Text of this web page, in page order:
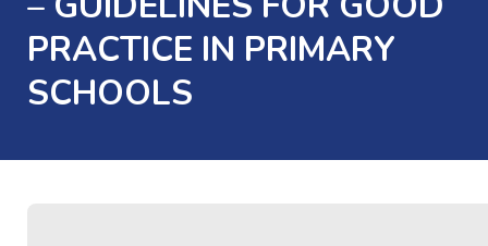
PRACTICE IN PRIMARY
SCHOOLS